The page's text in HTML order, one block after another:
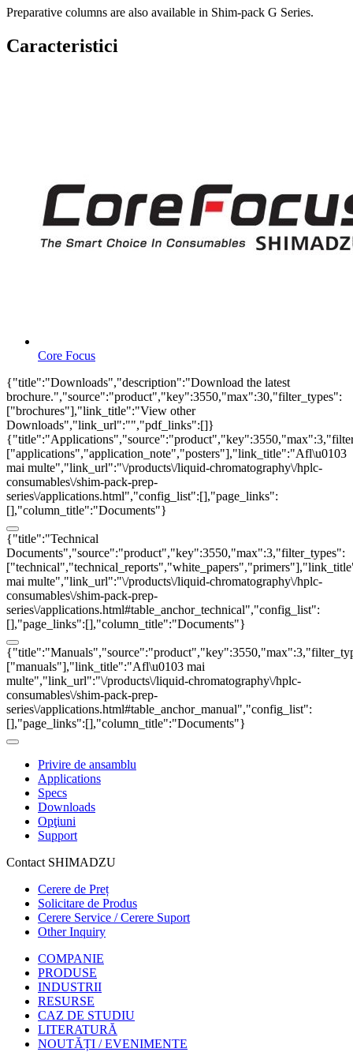
Preparative columns are also available in Shim-pack G Series.
Caracteristici
Core Focus
{"title":"Downloads","description":"Download the latest
brochure.","source":"product","key":3550,"max":30,"filter_types":
["brochures"],"link_title":"View other
Downloads","link_url":"","pdf_links":[]}
["applications","application_note","posters"],"link_title":"Afl\u0103
mai multe","link_url":"\/products\/liquid-chromatography\/hplc-
consumables\/shim-pack-prep-
series\/applications.html","config_list":[],"page_links":
[],"column_title":"Documents"}
{"title":"Technical
Documents","source":"product","key":3550,"max":3,"filter_types":
mai multe","link_url":"\/products\/liquid-chromatography\/hplc-
consumables\/shim-pack-prep-
series\/applications.html#table_anchor_technical","config_list":
[],"page_links":[],"column_title":"Documents"}
["manuals"],"link_title":"Afl\u0103 mai
multe","link_url":"\/products\/liquid-chromatography\/hplc-
consumables\/shim-pack-prep-
series\/applications.html#table_anchor_manual","config_list":
[],"page_links":[],"column_title":"Documents"}
Privire de ansamblu
Applications
Specs
Downloads
Opţiuni
Support
Contact SHIMADZU
Cerere de Preț
Solicitare de Produs
Cerere Service / Cerere Suport
Other Inquiry
COMPANIE
PRODUSE
INDUSTRII
RESURSE
CAZ DE STUDIU
LITERATURĂ
NOUTĂȚI / EVENIMENTE